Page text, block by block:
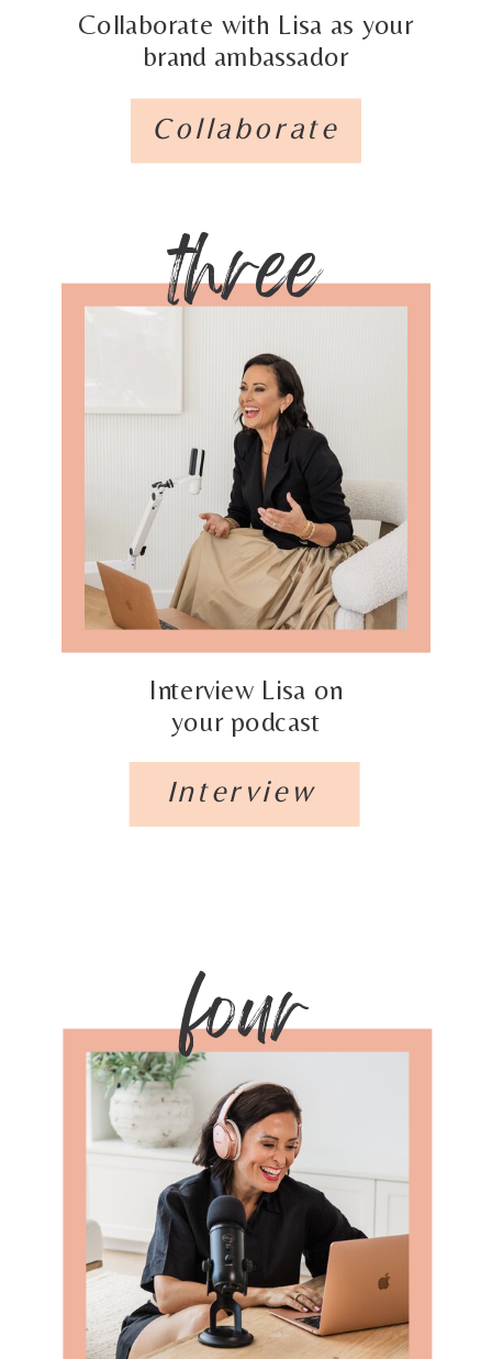
Interview
Interview Lisa on
your podcast
three
Collaborate
Collaborate with Lisa as your
brand ambassador
four